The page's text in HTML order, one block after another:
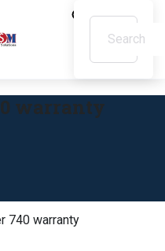
740 warranty
warranty